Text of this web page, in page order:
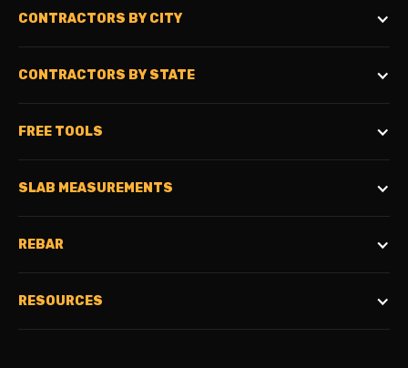
CONTRACTORS BY CITY
CONTRACTORS BY STATE
FREE TOOLS
SLAB MEASUREMENTS
REBAR
RESOURCES